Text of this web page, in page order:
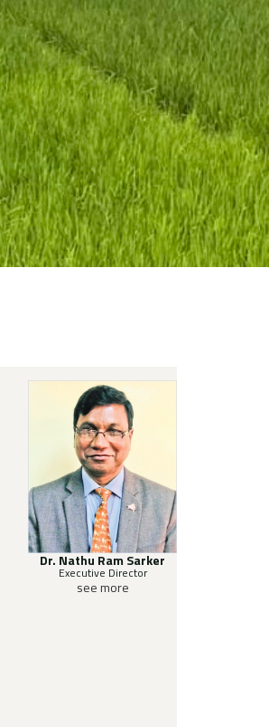
Dr. Nathu Ram Sarker
Executive Director
see more